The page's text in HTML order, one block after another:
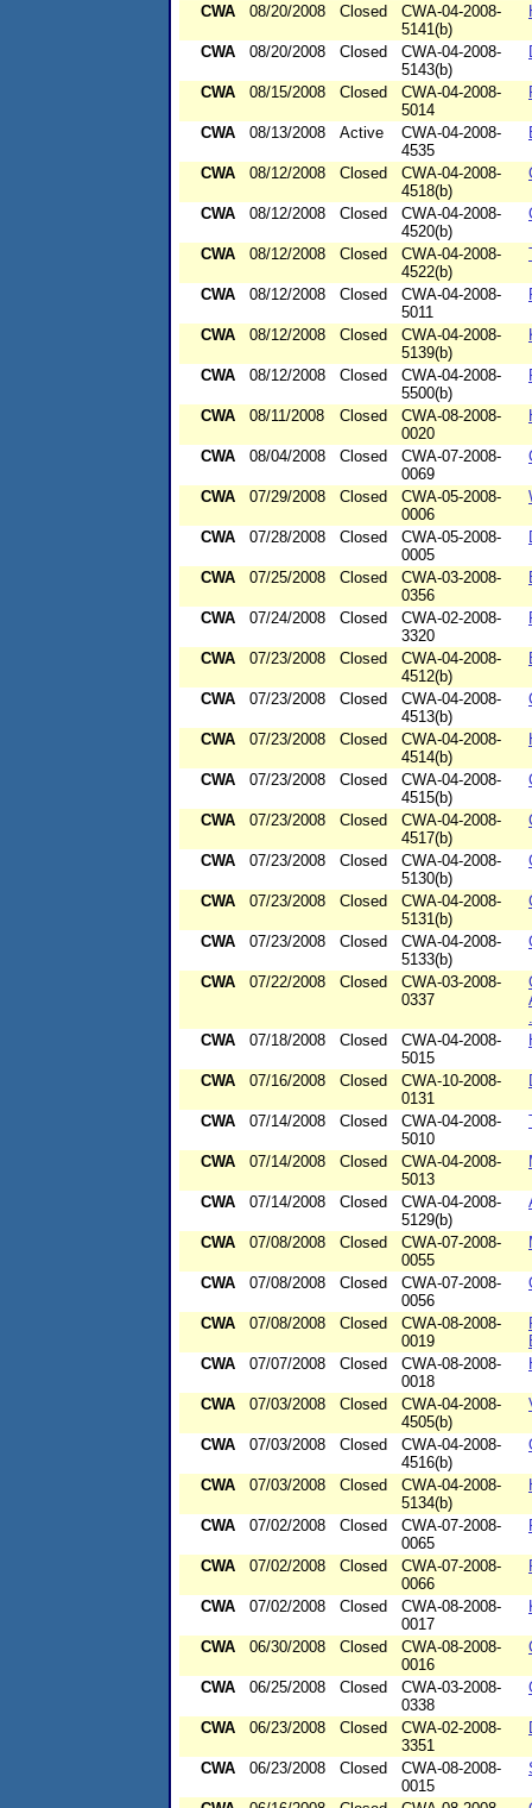
CWA 08/20/2008 Closed
CWA-04-2008-
5141(b)
CWA 08/20/2008 Closed
CWA-04-2008-
5143(b)
CWA 08/15/2008 Closed
CWA-04-2008-
5014
CWA 08/13/2008 Active
CWA-04-2008-
4535
CWA 08/12/2008 Closed
CWA-04-2008-
4518(b)
CWA 08/12/2008 Closed
CWA-04-2008-
4520(b)
CWA 08/12/2008 Closed
CWA-04-2008-
4522(b)
CWA 08/12/2008 Closed
CWA-04-2008-
5011
CWA 08/12/2008 Closed
CWA-04-2008-
5139(b)
CWA 08/12/2008 Closed
CWA-04-2008-
5500(b)
CWA 08/11/2008 Closed
CWA-08-2008-
0020
CWA 08/04/2008 Closed
CWA-07-2008-
0069
CWA 07/29/2008 Closed
CWA-05-2008-
0006
CWA 07/28/2008 Closed
CWA-05-2008-
0005
CWA 07/25/2008 Closed
CWA-03-2008-
0356
CWA 07/24/2008 Closed
CWA-02-2008-
3320
CWA 07/23/2008 Closed
CWA-04-2008-
4512(b)
CWA 07/23/2008 Closed
CWA-04-2008-
4513(b)
CWA 07/23/2008 Closed
CWA-04-2008-
4514(b)
CWA 07/23/2008 Closed
CWA-04-2008-
4515(b)
CWA 07/23/2008 Closed
CWA-04-2008-
4517(b)
CWA 07/23/2008 Closed
CWA-04-2008-
5130(b)
CWA 07/23/2008 Closed
CWA-04-2008-
5131(b)
CWA 07/23/2008 Closed
CWA-04-2008-
5133(b)
CWA 07/22/2008 Closed
CWA-03-2008-
0337
CWA
07/18/2008 Closed
CWA-04-2008-
5015
CWA 07/16/2008 Closed
CWA-10-2008-
0131
CWA 07/14/2008 Closed
CWA-04-2008-
5010
CWA 07/14/2008 Closed
CWA-04-2008-
5013
CWA 07/14/2008 Closed
CWA-04-2008-
5129(b)
CWA 07/08/2008 Closed
CWA-07-2008-
0055
CWA 07/08/2008 Closed
CWA-07-2008-
0056
CWA 07/08/2008 Closed
CWA-08-2008-
0019
CWA
07/07/2008 Closed
CWA-08-2008-
0018
CWA 07/03/2008 Closed
CWA-04-2008-
4505(b)
CWA 07/03/2008 Closed
CWA-04-2008-
4516(b)
CWA 07/03/2008 Closed
CWA-04-2008-
5134(b)
CWA 07/02/2008 Closed
CWA-07-2008-
0065
CWA 07/02/2008 Closed
CWA-07-2008-
0066
CWA 07/02/2008 Closed
CWA-08-2008-
0017
CWA 06/30/2008 Closed
CWA-08-2008-
0016
CWA 06/25/2008 Closed
CWA-03-2008-
0338
CWA 06/23/2008 Closed
CWA-02-2008-
3351
CWA 06/23/2008 Closed
CWA-08-2008-
0015